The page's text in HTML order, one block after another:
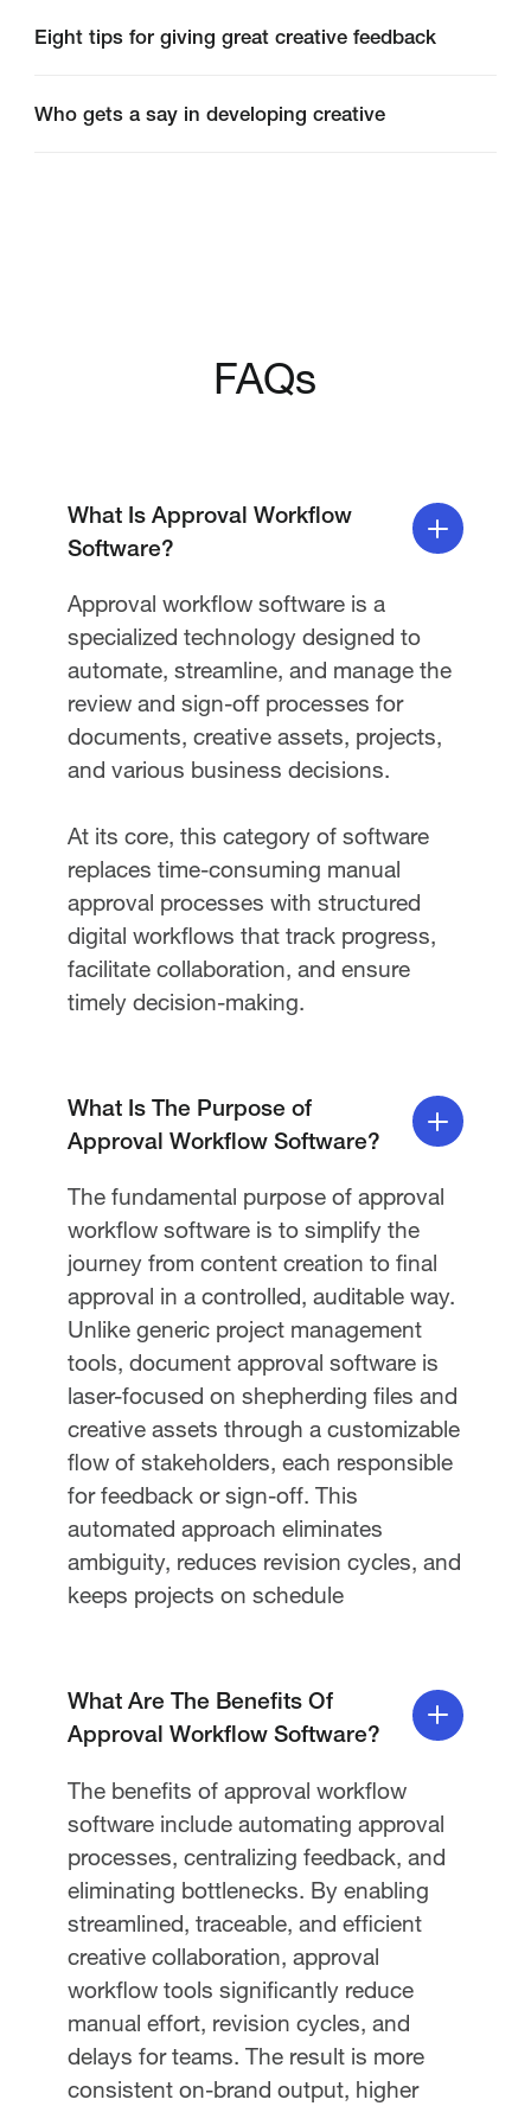
miscommunication and conflicting feedback
quality creative works. Workflow management
Eight tips for giving great creative feedback
Who gets a say in developing creative
FAQs
What Is Approval Workflow
Software?
Approval workflow software is a
specialized technology designed to
automate, streamline, and manage the
review and sign-off processes for
documents, creative assets, projects,
and various business decisions.
At its core, this category of software
replaces time-consuming manual
approval processes with structured
digital workflows that track progress,
facilitate collaboration, and ensure
timely decision-making.
What Is The Purpose of
Approval Workflow Software?
The fundamental purpose of approval
workflow software is to simplify the
journey from content creation to final
approval in a controlled, auditable way.
Unlike generic project management
tools, document approval software is
laser-focused on shepherding files and
creative assets through a customizable
flow of stakeholders, each responsible
for feedback or sign-off. This
automated approach eliminates
ambiguity, reduces revision cycles, and
keeps projects on schedule
What Are The Benefits Of
Approval Workflow Software?
The benefits of approval workflow
software include automating approval
processes, centralizing feedback, and
eliminating bottlenecks. By enabling
streamlined, traceable, and efficient
creative collaboration, approval
workflow tools significantly reduce
manual effort, revision cycles, and
delays for teams. The result is more
consistent on-brand output, higher